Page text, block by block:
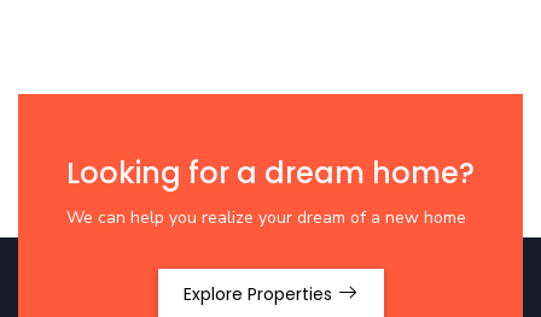
Looking for a dream home?
We can help you realize your dream of a new home
Explore Properties